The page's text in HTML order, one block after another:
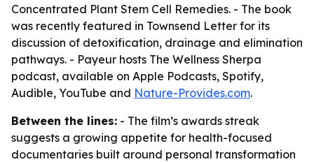
Concentrated Plant Stem Cell Remedies. - The book
was recently featured in Townsend Letter for its
discussion of detoxification, drainage and elimination
pathways. - Payeur hosts The Wellness Sherpa
podcast, available on Apple Podcasts, Spotify,
Audible, YouTube and Nature-Provides.com.
Between the lines: - The film’s awards streak
suggests a growing appetite for health-focused
documentaries built around personal transformation